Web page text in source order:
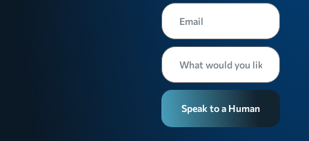
Speak to a Human